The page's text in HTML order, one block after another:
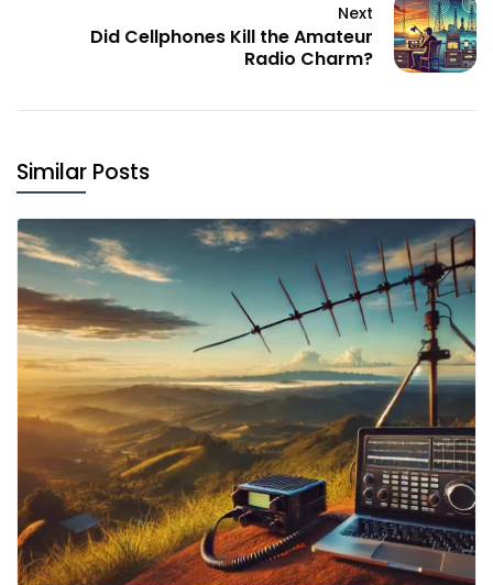
Next
Did Cellphones Kill the Amateur
Radio Charm?
Similar Posts